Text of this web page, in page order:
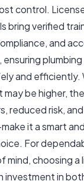
control.
bring verified
and
ensuring
and efficiently.
be higher,
reduced risk,
it a smart
For
mind, choosing a
investment in